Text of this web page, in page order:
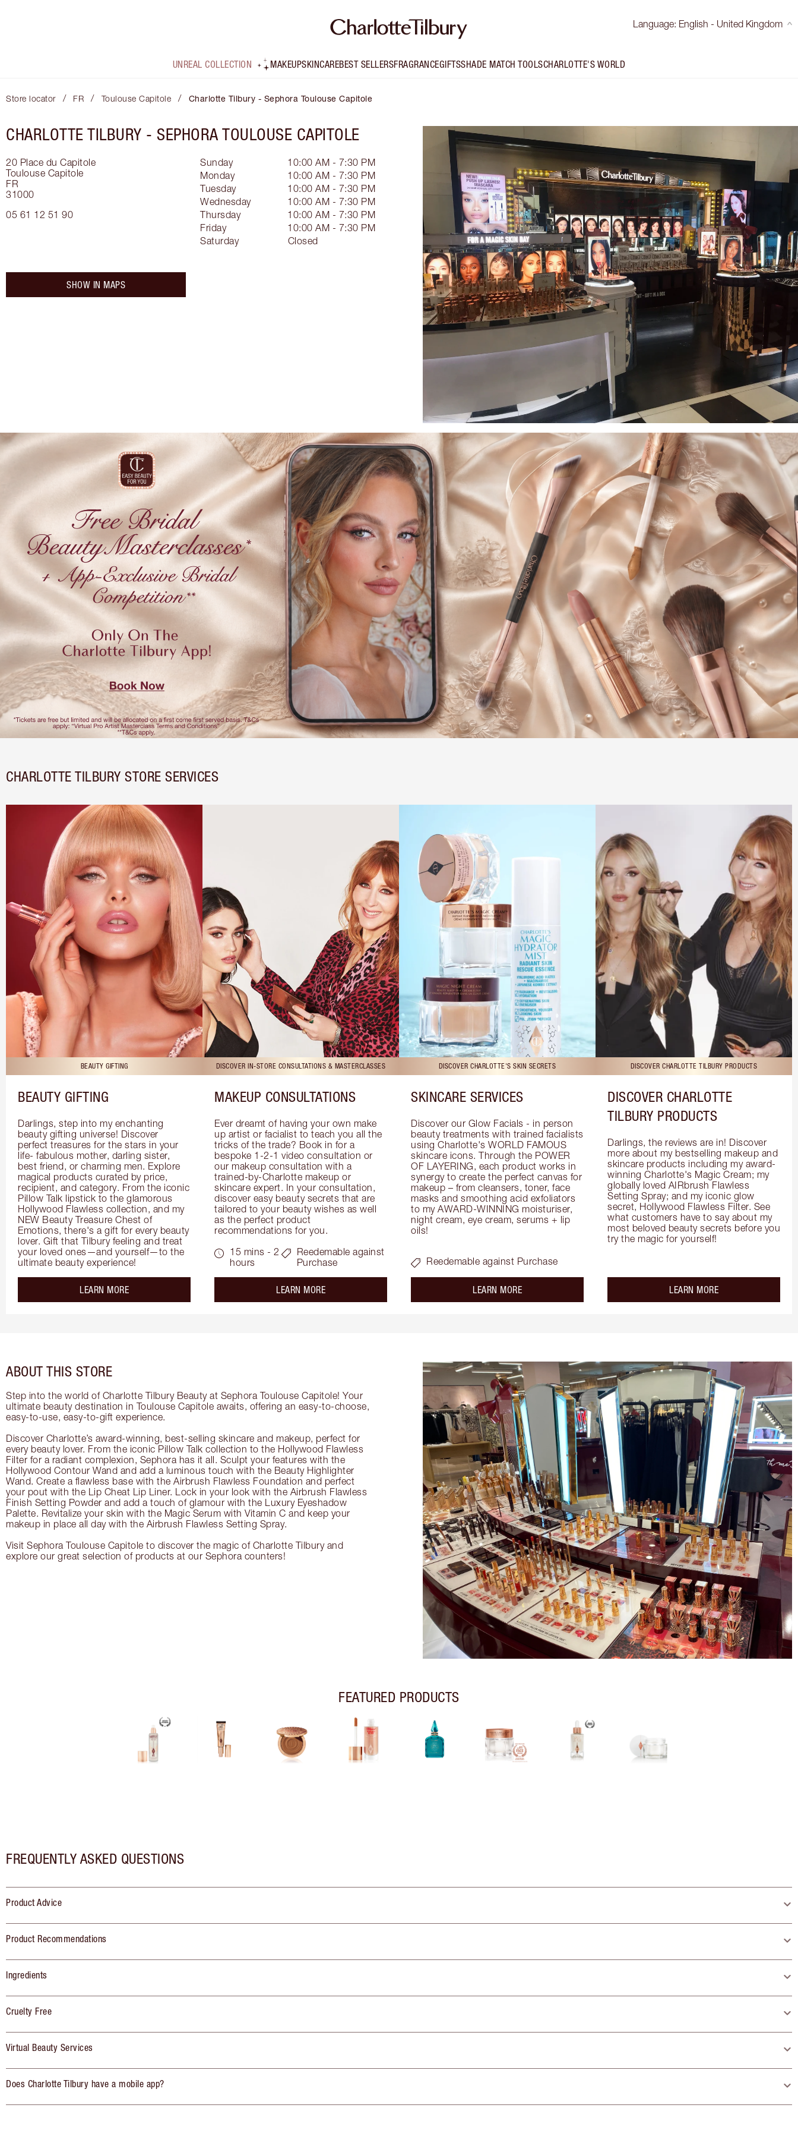
Language: English - United Kingdom
UNREAL COLLECTION MAKEUPSKINCAREBEST SELLERSFRAGRANCEGIFTSSHADE MATCH TOOLSCHARLOTTE'S WORLD
Store locator / FR / Toulouse Capitole / Charlotte Tilbury - Sephora Toulouse Capitole
CHARLOTTE TILBURY - SEPHORA TOULOUSE CAPITOLE
20 Place du Capitole
Toulouse Capitole
FR
31000
05 61 12 51 90
Sunday
10:00 AM - 7:30 PM
Monday
10:00 AM - 7:30 PM
Tuesday
10:00 AM - 7:30 PM
Wednesday
10:00 AM - 7:30 PM
Thursday
10:00 AM - 7:30 PM
Friday
10:00 AM - 7:30 PM
Saturday
Closed
SHOW IN MAPS
CHARLOTTE TILBURY STORE SERVICES
BEAUTY GIFTING
BEAUTY GIFTING
Darlings, step into my enchanting
beauty gifting universe! Discover
perfect treasures for the stars in your
life- fabulous mother, darling sister,
best friend, or charming men. Explore
magical products curated by price,
recipient, and category. From the iconic
Pillow Talk lipstick to the glamorous
Hollywood Flawless collection, and my
NEW Beauty Treasure Chest of
Emotions, there's a gift for every beauty
lover. Gift that Tilbury feeling and treat
your loved ones—and yourself—to the
ultimate beauty experience!
LEARN MOREabout the
DISCOVER IN-STORE CONSULTATIONS & MASTERCLASSES
MAKEUP CONSULTATIONS
Ever dreamt of having your own make
up artist or facialist to teach you all the
tricks of the trade? Book in for a
bespoke 1-2-1 video consultation or
our makeup consultation with a
trained-by-Charlotte makeup or
skincare expert. In your consultation,
discover easy beauty secrets that are
tailored to your beauty wishes as well
as the perfect product
recommendations for you.
15 mins - 2
hours
Reedemable against
Purchase
LEARN MOREabout the
DISCOVER CHARLOTTE'S SKIN SECRETS
SKINCARE SERVICES
Discover our Glow Facials - in person
beauty treatments with trained facialists
using Charlotte's WORLD FAMOUS
skincare icons. Through the POWER
OF LAYERING, each product works in
synergy to create the perfect canvas for
makeup – from cleansers, toner, face
masks and smoothing acid exfoliators
to my AWARD-WINNING moisturiser,
night cream, eye cream, serums + lip
oils!
Reedemable against Purchase
LEARN MOREabout the
DISCOVER CHARLOTTE TILBURY PRODUCTS
DISCOVER CHARLOTTE
TILBURY PRODUCTS
Darlings, the reviews are in! Discover
more about my bestselling makeup and
skincare products including my award-
winning Charlotte's Magic Cream; my
globally loved AIRbrush Flawless
Setting Spray; and my iconic glow
secret, Hollywood Flawless Filter. See
what customers have to say about my
most beloved beauty secrets before you
try the magic for yourself!
LEARN MOREabout the
ABOUT THIS STORE
Step into the world of Charlotte Tilbury Beauty at Sephora Toulouse Capitole! Your
ultimate beauty destination in Toulouse Capitole awaits, offering an easy-to-choose,
easy-to-use, easy-to-gift experience.
Discover Charlotte’s award-winning, best-selling skincare and makeup, perfect for
every beauty lover. From the iconic Pillow Talk collection to the Hollywood Flawless
Filter for a radiant complexion, Sephora has it all. Sculpt your features with the
Hollywood Contour Wand and add a luminous touch with the Beauty Highlighter
Wand. Create a flawless base with the Airbrush Flawless Foundation and perfect
your pout with the Lip Cheat Lip Liner. Lock in your look with the Airbrush Flawless
Finish Setting Powder and add a touch of glamour with the Luxury Eyeshadow
Palette. Revitalize your skin with the Magic Serum with Vitamin C and keep your
makeup in place all day with the Airbrush Flawless Setting Spray.
Visit Sephora Toulouse Capitole to discover the magic of Charlotte Tilbury and
explore our great selection of products at our Sephora counters!
FEATURED PRODUCTS
FREQUENTLY ASKED QUESTIONS
Product Advice
Product Recommendations
Ingredients
Cruelty Free
Virtual Beauty Services
Does Charlotte Tilbury have a mobile app?